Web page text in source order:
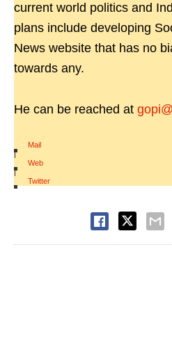
current world politics and
plans include developing
News website that has no
towards any.
He can be reached at
Mail
|
Web
|
Twitter